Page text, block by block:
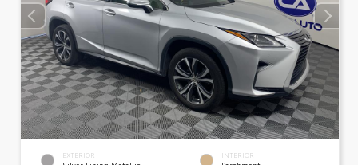
EXTERIOR INTERIOR